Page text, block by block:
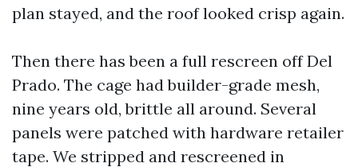
plan stayed, and the roof looked crisp again.
Then there has been a full rescreen off Del
Prado. The cage had builder-grade mesh,
nine years old, brittle all around. Several
panels were patched with hardware retailer
tape. We stripped and rescreened in